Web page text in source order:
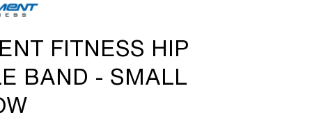
FITNESS HIP
BAND - SMALL